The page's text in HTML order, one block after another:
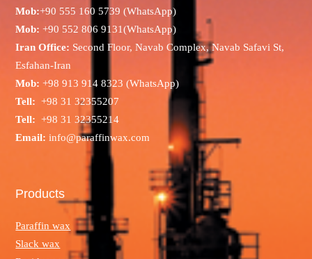
Mob:+90 555 160 5739 (WhatsApp)
Mob: +90 552 806 9131(WhatsApp)
Iran Office: Second Floor, Navab Complex, Navab Safavi St,
Esfahan-Iran
Mob:+98 913 914 8323 (WhatsApp)
Tell:+98 31 32355207
Tell:+98 31 32355214
Email: info@paraffinwax.com
Products
Paraffin wax
Slack wax